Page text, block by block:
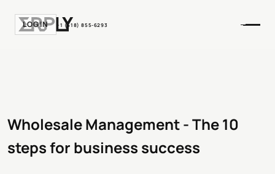
LOGIN +1 (518) 855-6293
Wholesale Management - The 10
steps for business success